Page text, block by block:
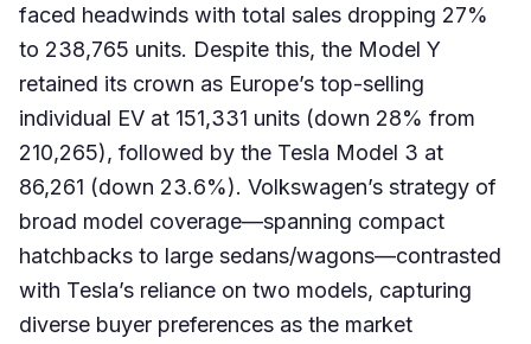
faced headwinds with total sales dropping 27%
to 238,765 units. Despite this, the Model Y
retained its crown as Europe’s top-selling
individual EV at 151,331 units (down 28% from
210,265), followed by the Tesla Model 3 at
86,261 (down 23.6%). Volkswagen’s strategy of
broad model coverage—spanning compact
hatchbacks to large sedans/wagons—contrasted
with Tesla’s reliance on two models, capturing
diverse buyer preferences as the market